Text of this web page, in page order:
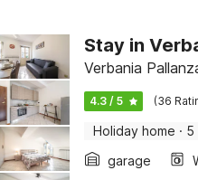
Stay in
Verbania
4.3 / 5 (36
Holiday home · 5
garage